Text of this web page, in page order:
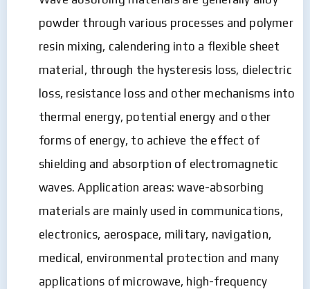
powder through various processes and polymer
resin mixing, calendering into a flexible sheet
material, through the hysteresis loss, dielectric
loss, resistance loss and other mechanisms into
thermal energy, potential energy and other
forms of energy, to achieve the effect of
shielding and absorption of electromagnetic
waves. Application areas: wave-absorbing
materials are mainly used in communications,
electronics, aerospace, military, navigation,
medical, environmental protection and many
applications of microwave, high-frequency